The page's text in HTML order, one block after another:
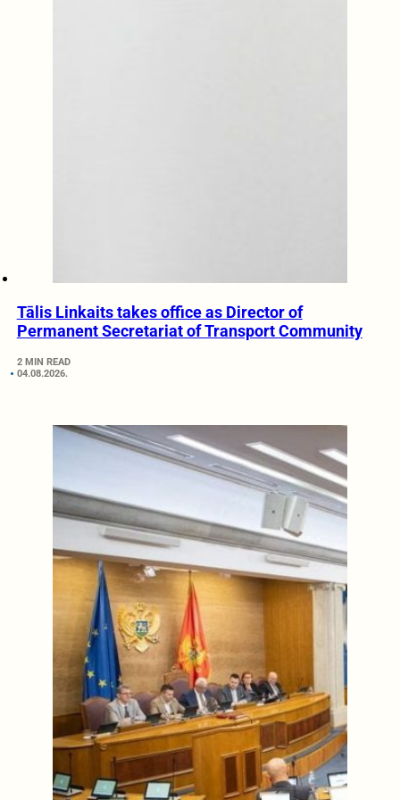
Tālis Linkaits takes office as Director of
Permanent Secretariat of Transport Community
2 MIN READ
04.08.2026.